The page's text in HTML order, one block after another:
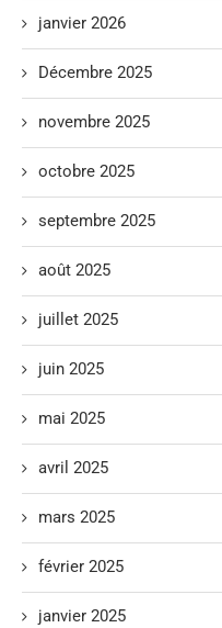
janvier 2026
Décembre 2025
novembre 2025
octobre 2025
septembre 2025
août 2025
juillet 2025
juin 2025
mai 2025
avril 2025
mars 2025
février 2025
janvier 2025